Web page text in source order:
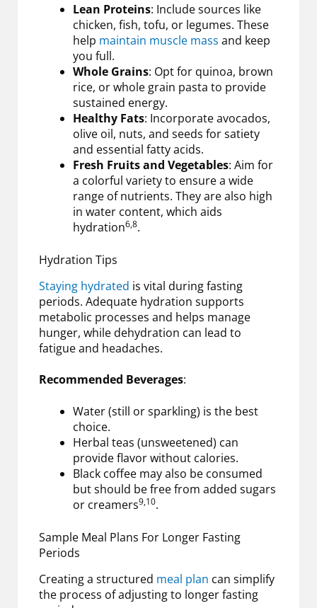
Lean Proteins: Include sources like
chicken, fish, tofu, or legumes. These
help maintain muscle mass and keep
you full.
Whole Grains: Opt for quinoa, brown
rice, or whole grain pasta to provide
sustained energy.
Healthy Fats: Incorporate avocados,
olive oil, nuts, and seeds for satiety
and essential fatty acids.
Fresh Fruits and Vegetables: Aim for
a colorful variety to ensure a wide
range of nutrients. They are also high
in water content, which aids
hydration6,8.
Hydration Tips
Staying hydrated is vital during fasting
periods. Adequate hydration supports
metabolic processes and helps manage
hunger, while dehydration can lead to
fatigue and headaches.
Recommended Beverages:
Water (still or sparkling) is the best
choice.
Herbal teas (unsweetened) can
provide flavor without calories.
Black coffee may also be consumed
but should be free from added sugars
or creamers9,10.
Sample Meal Plans For Longer Fasting
Periods
Creating a structured meal plan can simplify
the process of adjusting to longer fasting